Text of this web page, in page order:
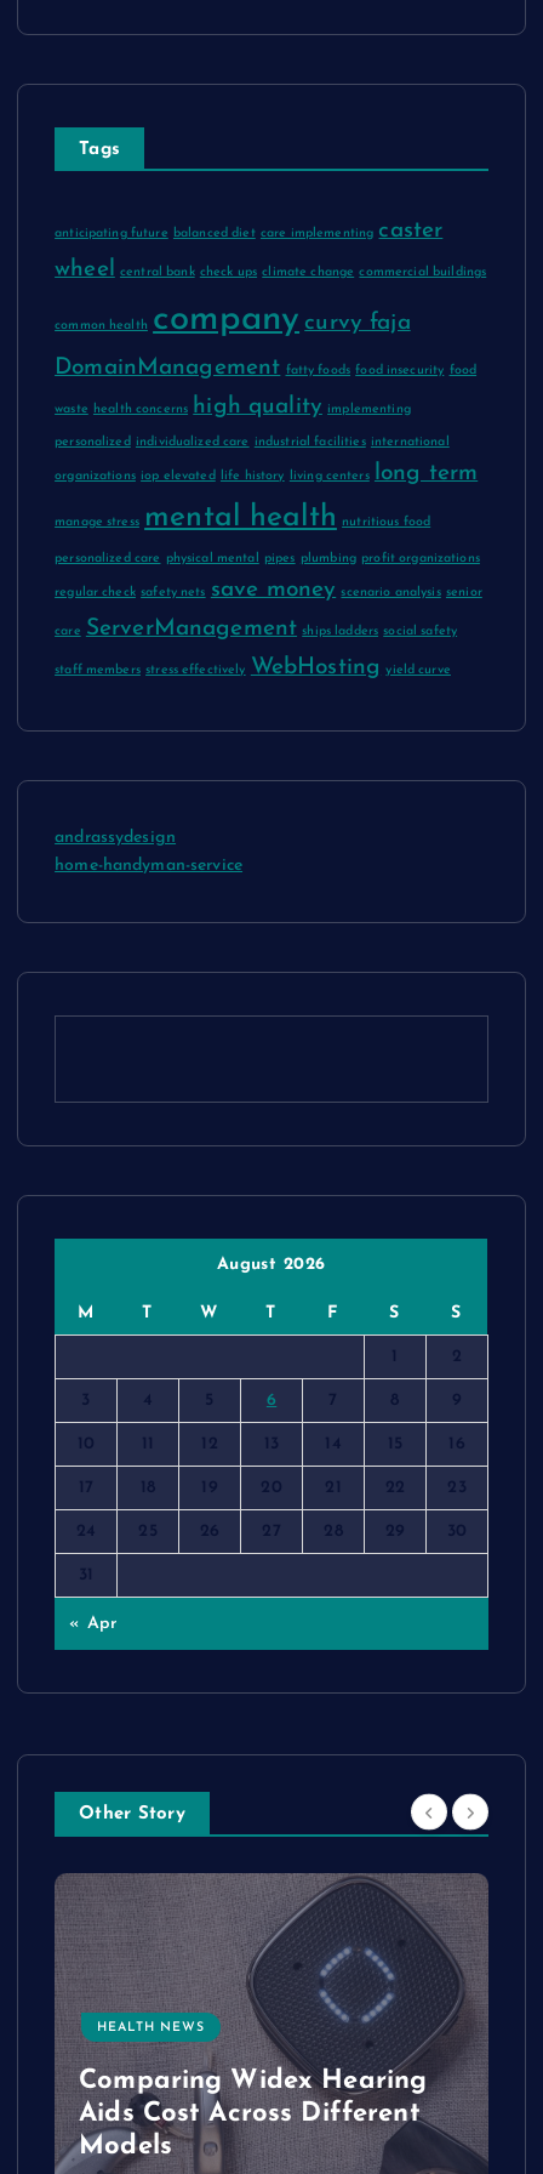
Tags
anticipating future balanced diet care implementing caster
wheel
central bank check ups climate change commercial buildings
common health company curvy faja
DomainManagement fatty foods food insecurity food
waste health concerns high quality implementing
personalized individualized care industrial facilities international
organizations iop elevated life history living centers long term
manage stress mental health nutritious food
personalized care physical mental pipes plumbing profit organizations
regular check safety nets save money scenario analysis senior
care ServerManagement ships ladders social safety
staff members stress effectively WebHosting yield curve
andrassydesign
home-handyman-service
August 2026
M T W T F S S
2
3 4 5 6 7 8 9
10 12 13 14 15 16
17 18 19 20 21 22 23
24 25 26 27 28 29 30
31
« Apr
Other Story
HEALTH NEWS
Comparing Widex Hearing
Aids Cost Across Different
Models